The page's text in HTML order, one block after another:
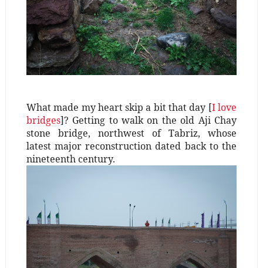
What made my heart skip a bit that day [I love
bridges]? Getting to walk on the old Aji Chay
stone bridge, northwest of Tabriz, whose
latest major reconstruction dated back to the
nineteenth century.